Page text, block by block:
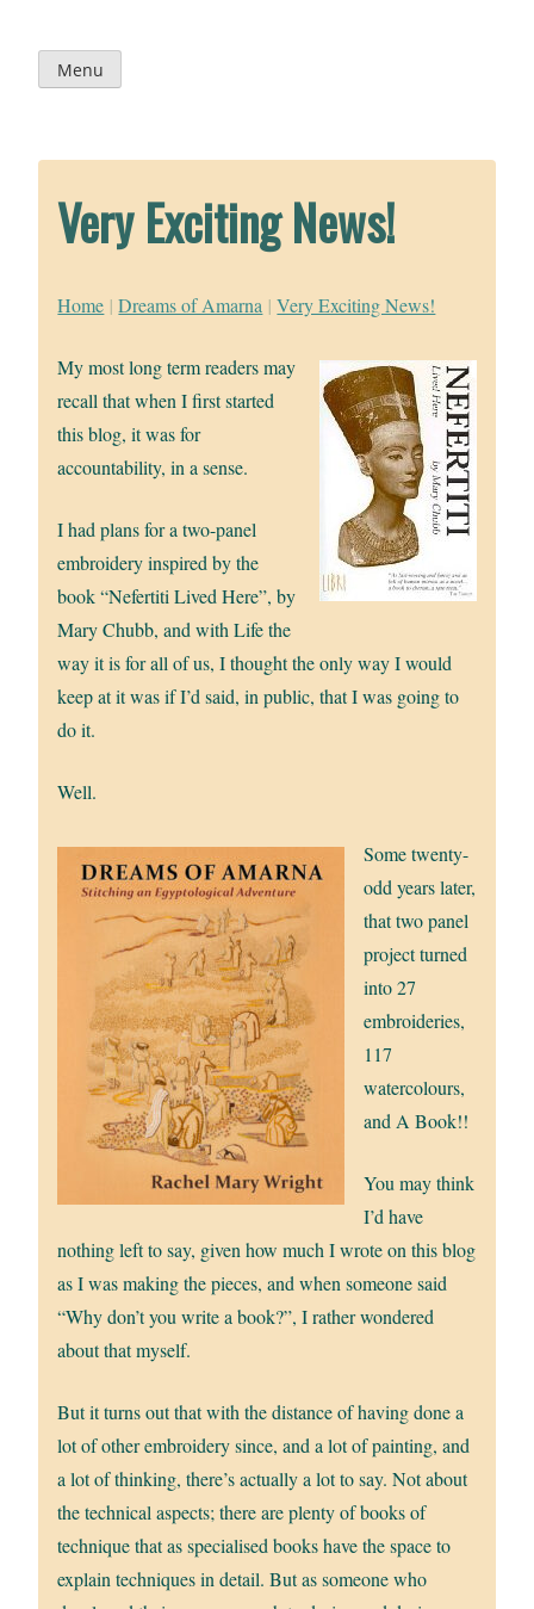
content
Menu
Very Exciting News!
Home | Dreams of Amarna | Very Exciting News!
My most long term readers may
recall that when I first started
this blog, it was for
accountability, in a sense.
I had plans for a two-panel
embroidery inspired by the
book “Nefertiti Lived Here”, by
Mary Chubb, and with Life the
way it is for all of us, I thought the only way I would
keep at it was if I’d said, in public, that I was going to
do it.
Well.
Some twenty-
odd years later,
that two panel
project turned
into 27
embroideries,
117
watercolours,
and A Book!!
You may think
I’d have
nothing left to say, given how much I wrote on this blog
as I was making the pieces, and when someone said
“Why don’t you write a book?”, I rather wondered
about that myself.
But it turns out that with the distance of having done a
lot of other embroidery since, and a lot of painting, and
a lot of thinking, there’s actually a lot to say. Not about
the technical aspects; there are plenty of books of
technique that as specialised books have the space to
explain techniques in detail. But as someone who